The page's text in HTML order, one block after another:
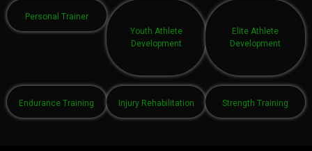
Personal Trainer
Youth Athlete
Development
Elite Athlete
Development
Endurance Training Injury Rehabilitation Strength Training